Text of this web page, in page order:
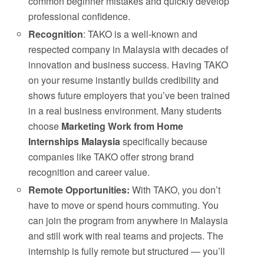
professional confidence.
Recognition: TAKO is a well-known and
respected company in Malaysia with decades of
innovation and business success. Having TAKO
on your resume instantly builds credibility and
shows future employers that you’ve been trained
in a real business environment. Many students
choose Marketing Work from Home
Internships Malaysiaspecifically because
companies like TAKO offer strong brand
recognition and career value.
Remote Opportunities: With TAKO, you don’t
have to move or spend hours commuting. You
can join the program from anywhere in Malaysia
and still work with real teams and projects. The
internship is fully remote but structured — you’ll